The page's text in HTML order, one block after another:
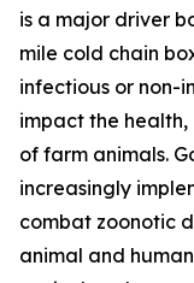
is a major driver
mile cold chain
infectious or non-
impact the
of farm animals.
increasingly
combat zoonotic
animal and